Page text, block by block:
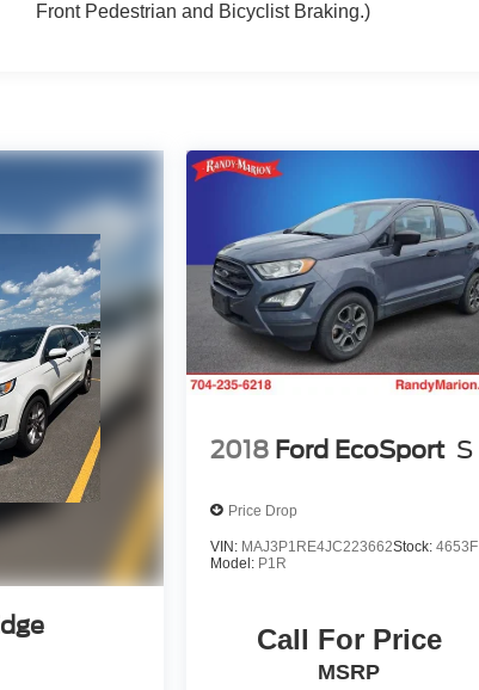
Front Pedestrian and Bicyclist Braking.)
2018 Ford EcoSport S
Price Drop
VIN: MAJ3P1RE4JC223662Stock: 4653F
Model: P1R
Call For Price
MSRP